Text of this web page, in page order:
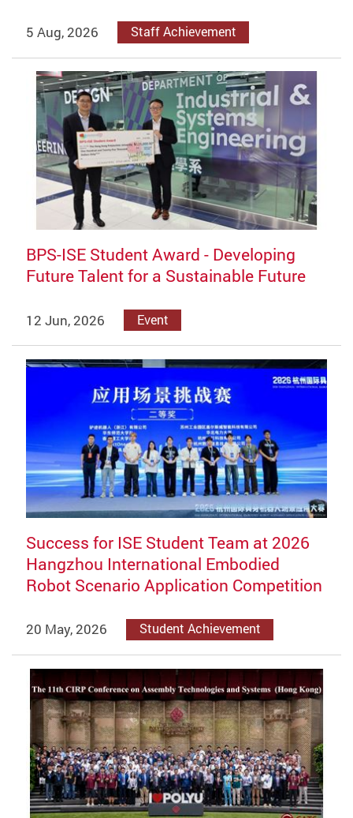
5 Aug, 2026 Staff Achievement
BPS-ISE Student Award - Developing
Future Talent for a Sustainable Future
12 Jun, 2026 Event
Success for ISE Student Team at 2026
Hangzhou International Embodied
Robot Scenario Application Competition
20 May, 2026 Student Achievement